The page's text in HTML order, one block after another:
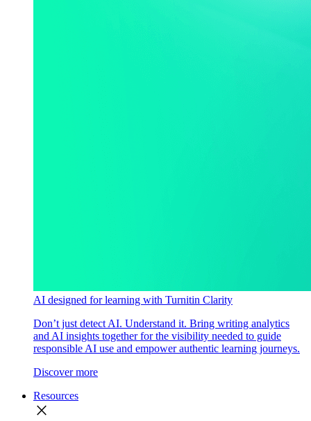
AI designed for learning with Turnitin Clarity
Don’t just detect AI. Understand it. Bring writing analytics
and AI insights together for the visibility needed to guide
responsible AI use and empower authentic learning journeys.
Discover more
Resources
close